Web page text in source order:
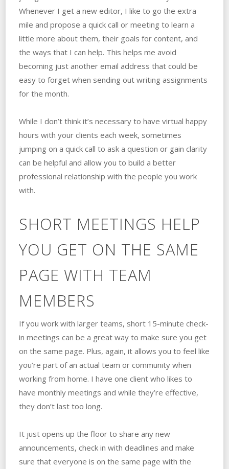
Whenever I get a new editor, I like to go the extra
mile and propose a quick call or meeting to learn a
little more about them, their goals for content, and
the ways that I can help. This helps me avoid
becoming just another email address that could be
easy to forget when sending out writing assignments
for the month.
While I don’t think it’s necessary to have virtual happy
hours with your clients each week, sometimes
jumping on a quick call to ask a question or gain clarity
can be helpful and allow you to build a better
professional relationship with the people you work
with.
SHORT MEETINGS HELP
YOU GET ON THE SAME
PAGE WITH TEAM
MEMBERS
If you work with larger teams, short 15-minute check-
in meetings can be a great way to make sure you get
on the same page. Plus, again, it allows you to feel like
you’re part of an actual team or community when
working from home. I have one client who likes to
have monthly meetings and while they’re effective,
they don’t last too long.
It just opens up the floor to share any new
announcements, check in with deadlines and make
sure that everyone is on the same page with the